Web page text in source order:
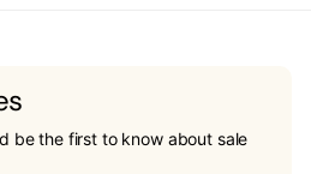
be the first to know about sale